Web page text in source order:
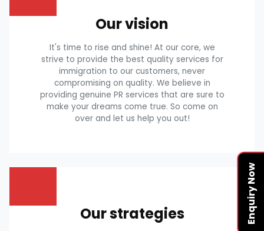
Enquiry Now
Our vision
It's time to rise and shine! At our core, we
strive to provide the best quality services for
immigration to our customers, never
compromising on quality. We believe in
providing genuine PR services that are sure to
make your dreams come true. So come on
over and let us help you out!
Our strategies